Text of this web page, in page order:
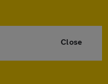
Close